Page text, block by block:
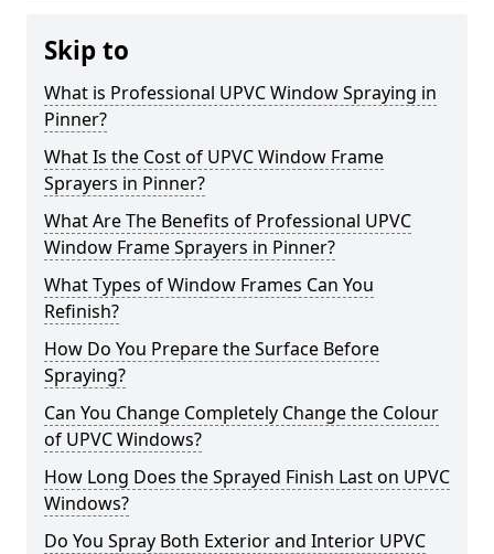
Skip to
What is Professional UPVC Window Spraying in
Pinner?
What Is the Cost of UPVC Window Frame
Sprayers in Pinner?
What Are The Benefits of Professional UPVC
Window Frame Sprayers in Pinner?
What Types of Window Frames Can You
Refinish?
How Do You Prepare the Surface Before
Spraying?
Can You Change Completely Change the Colour
of UPVC Windows?
How Long Does the Sprayed Finish Last on UPVC
Windows?
Do You Spray Both Exterior and Interior UPVC